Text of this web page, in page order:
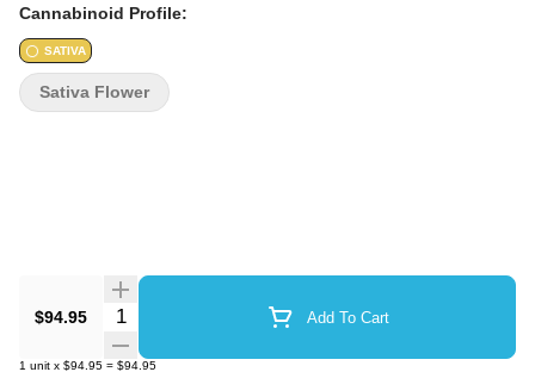
Cannabinoid Profile:
SATIVA
$94.95 Quantity Selector Add To Cart
1 unit x $94.95 = $94.95
Sativa Flower